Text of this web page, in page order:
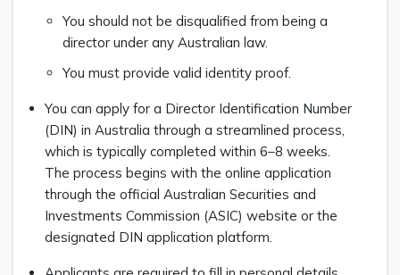
You should not be disqualified from being a
director under any Australian law.
You must provide valid identity proof.
You can apply for a Director Identification Number
(DIN) in Australia through a streamlined process,
which is typically completed within 6–8 weeks.
The process begins with the online application
through the official Australian Securities and
Investments Commission (ASIC) website or the
designated DIN application platform.